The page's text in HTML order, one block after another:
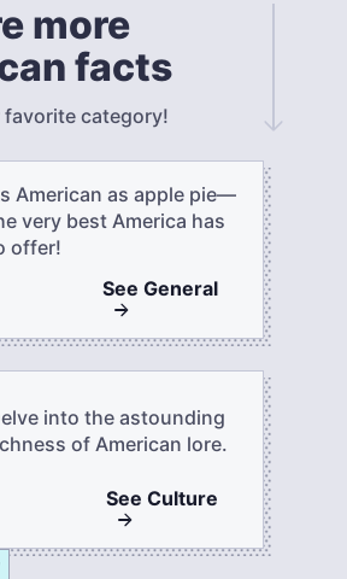
more
facts
category!
American as apple pie—
very best America has
offer!
See General
into the astounding
of American lore.
See Culture